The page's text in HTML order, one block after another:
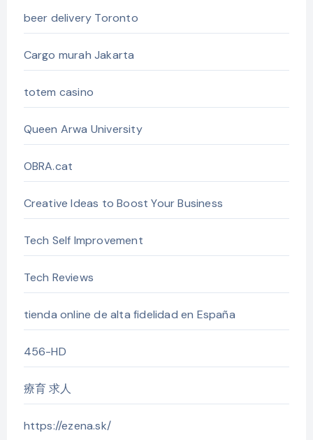
beer delivery Toronto
Cargo murah Jakarta
totem casino
Queen Arwa University
OBRA.cat
Creative Ideas to Boost Your Business
Tech Self Improvement
Tech Reviews
tienda online de alta fidelidad en España
456-HD
療育 求人
https://ezena.sk/